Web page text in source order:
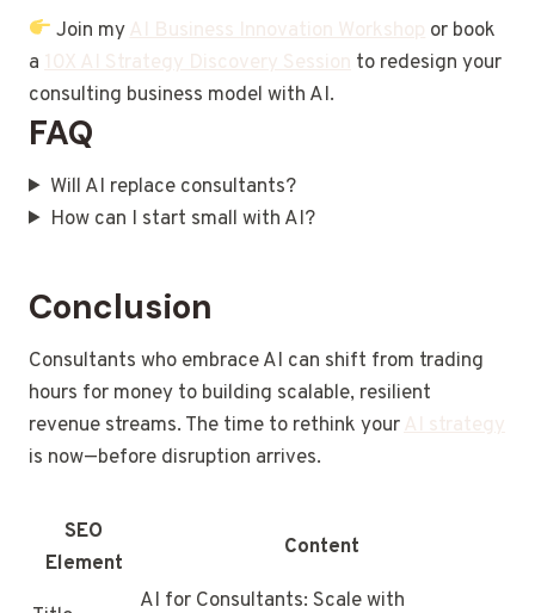
Join myAI Business Innovation Workshop or book
a 10X AI Strategy Discovery Session to redesign your
consulting business model with AI.
FAQ
Will AI replace consultants?
How can I start small with AI?
Conclusion
Consultants who embrace AI can shift from trading
hours for money to building scalable, resilient
revenue streams. The time to rethink yourAI strategy
is now—before disruption arrives.
SEO
Element
Content
AI for Consultants: Scale with